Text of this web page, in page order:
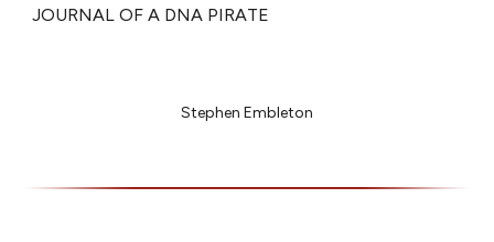
JOURNAL OF A DNA PIRATE
Stephen Embleton